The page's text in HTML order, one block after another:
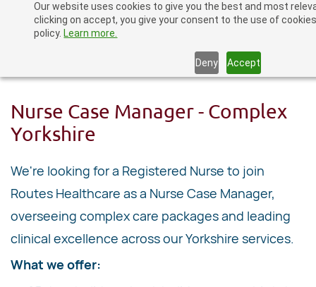
Our website uses cookies to give you the best and most
clicking on accept, you give your consent to the use of
policy. Learn more.
Deny Accept
content
Nurse Case Manager - Complex
Yorkshire
We're looking for a Registered Nurse to join
Routes Healthcare as a Nurse Case Manager,
overseeing complex care packages and leading
clinical excellence across our Yorkshire services.
What we offer: